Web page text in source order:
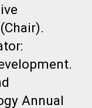
Annual